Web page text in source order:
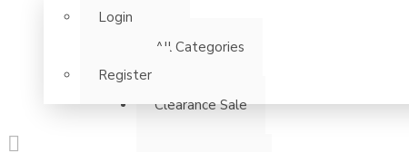
All Categories
Clearance Sale
Login
Register